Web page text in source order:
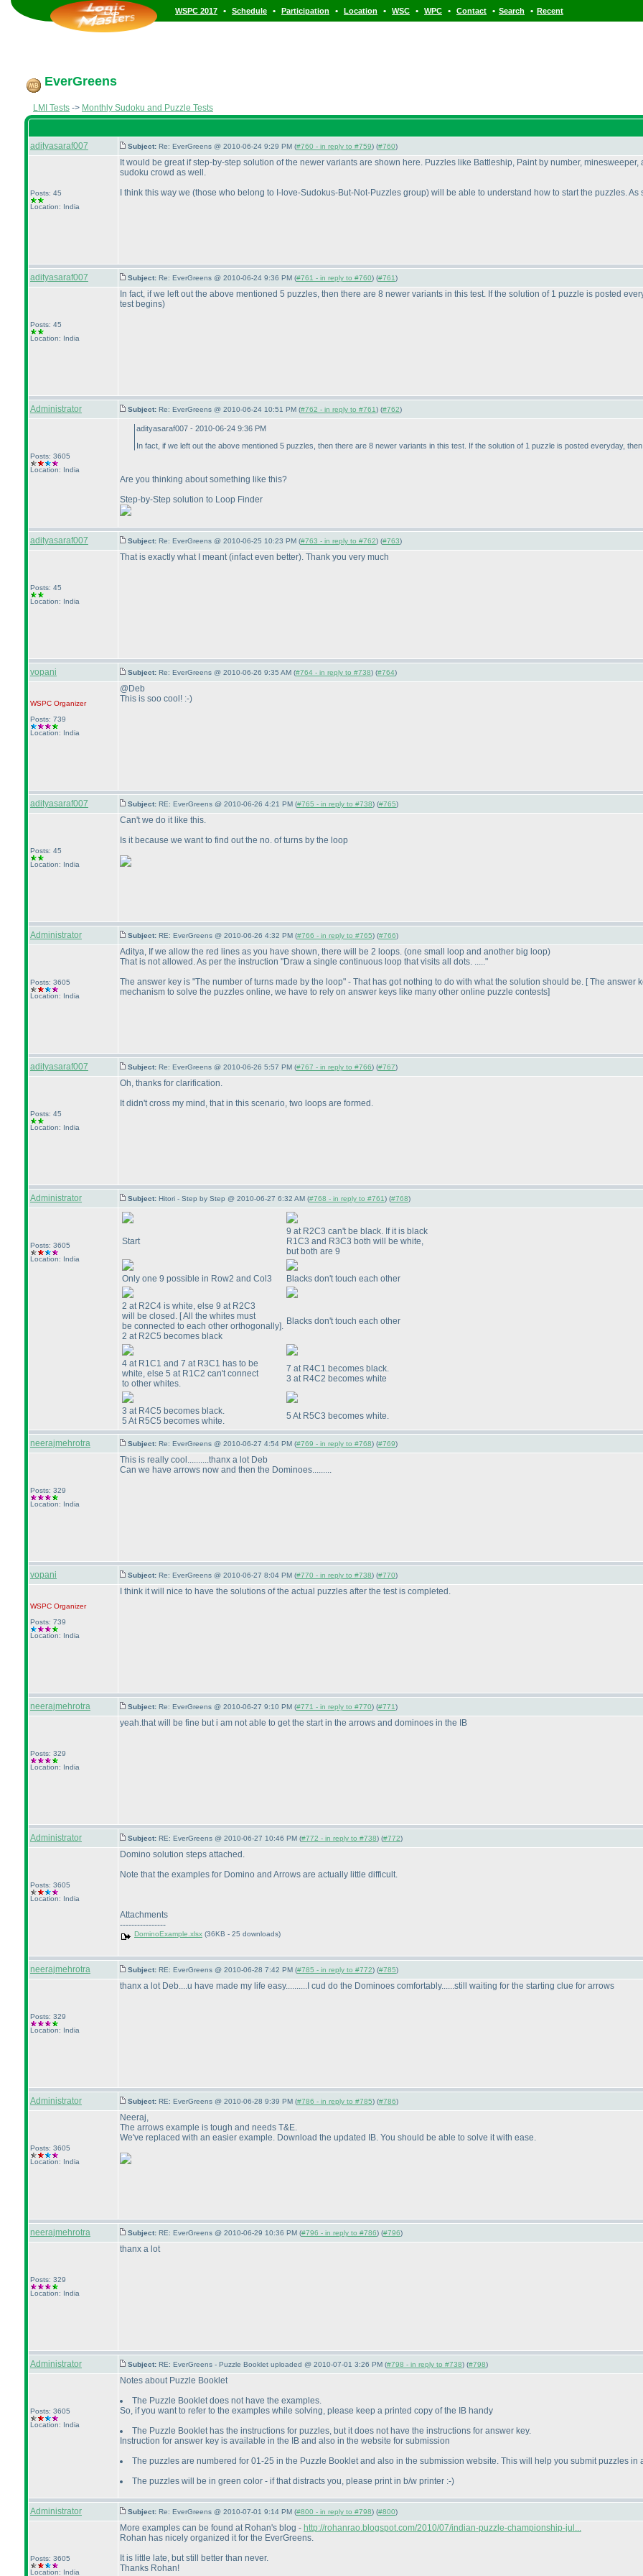
WSPC 2017 • Schedule • Participation • Location • WSC • WPC • Contact • Search • Recent
EverGreens
LMI Tests -> Monthly Sudoku and Puzzle Tests
adityasaraf007 Subject: Re: EverGreens @ 2010-06-24 9:29 PM (#760 - in reply to #759) (#760)
Posts: 45
Location: India
It would be great if step-by-step solution of the newer variants are shown here. Puzzles like Battleship, Paint by number,
sudoku crowd as well.
I think this way we (those who belong to I-love-Sudokus-But-Not-Puzzles group) will be able to understand how to start the puzzles.
adityasaraf007 Subject: Re: EverGreens @ 2010-06-24 9:36 PM (#761 - in reply to #760) (#761)
Posts: 45
Location: India
In fact, if we left out the above mentioned 5 puzzles, then there are 8 newer variants in this test. If the solution of 1 puzzle is posted
test begins)
Administrator Subject: Re: EverGreens @ 2010-06-24 10:51 PM (#762 - in reply to #761) (#762)
Posts: 3605
Location: India
adityasaraf007 - 2010-06-24 9:36 PM
In fact, if we left out the above mentioned 5 puzzles, then there are 8 newer variants in this test. If the solution of 1 puzzle is posted everyday,
Are you thinking about something like this?
Step-by-Step solution to Loop Finder
adityasaraf007 Subject: Re: EverGreens @ 2010-06-25 10:23 PM (#763 - in reply to #762) (#763)
Posts: 45
Location: India
That is exactly what I meant(infact even better). Thank you very much
vopani Subject: Re: EverGreens @ 2010-06-26 9:35 AM (#764 - in reply to #738) (#764)
WSPC Organizer
Posts: 739
Location: India
@Deb
This is soo cool! :-)
adityasaraf007 Subject: RE: EverGreens @ 2010-06-26 4:21 PM (#765 - in reply to #738) (#765)
Posts: 45
Location: India
Can't we do it like this.
Is it because we want to find out the no. of turns by the loop
Administrator Subject: RE: EverGreens @ 2010-06-26 4:32 PM (#766 - in reply to #765) (#766)
Posts: 3605
Location: India
Aditya, If we allow the red lines as you have shown, there will be 2 loops. (one small loop and another big loop)
That is not allowed. As per the instruction "Draw a single continuous loop that visits all dots. ....."
The answer key is "The number of turns made by the loop" - That has got nothing to do with what the solution should be. [ The
mechanism to solve the puzzles online, we have to rely on answer keys like many other online puzzle contests]
adityasaraf007 Subject: Re: EverGreens @ 2010-06-26 5:57 PM (#767 - in reply to #766) (#767)
Posts: 45
Location: India
Oh, thanks for clarification.
It didn't cross my mind, that in this scenario, two loops are formed.
Administrator Subject: Hitori - Step by Step @ 2010-06-27 6:32 AM (#768 - in reply to #761) (#768)
Posts: 3605
Location: India
Start
9 at R2C3 can't be black. If it is black
R1C3 and R3C3 both will be white,
but both are 9
Only one 9 possible in Row2 and Col3 Blacks don't touch each other
2 at R2C4 is white, else 9 at R2C3
will be closed. [ All the whites must
be connected to each other orthogonally].
2 at R2C5 becomes black
Blacks don't touch each other
4 at R1C1 and 7 at R3C1 has to be
white, else 5 at R1C2 can't connect
to other whites.
7 at R4C1 becomes black.
3 at R4C2 becomes white
3 at R4C5 becomes black.
5 At R5C5 becomes white.
5 At R5C3 becomes white.
neerajmehrotra Subject: Re: EverGreens @ 2010-06-27 4:54 PM (#769 - in reply to #768) (#769)
Posts: 329
Location: India
This is really cool..........thanx a lot Deb
Can we have arrows now and then the Dominoes.........
vopani Subject: Re: EverGreens @ 2010-06-27 8:04 PM (#770 - in reply to #738) (#770)
WSPC Organizer
Posts: 739
Location: India
I think it will nice to have the solutions of the actual puzzles after the test is completed.
neerajmehrotra Subject: Re: EverGreens @ 2010-06-27 9:10 PM (#771 - in reply to #770) (#771)
Posts: 329
Location: India
yeah.that will be fine but i am not able to get the start in the arrows and dominoes in the IB
Administrator Subject: RE: EverGreens @ 2010-06-27 10:46 PM (#772 - in reply to #738) (#772)
Posts: 3605
Location: India
Domino solution steps attached.
Note that the examples for Domino and Arrows are actually little difficult.
Attachments
----------------
DominoExample.xlsx (36KB - 25 downloads)
neerajmehrotra Subject: RE: EverGreens @ 2010-06-28 7:42 PM (#785 - in reply to #772) (#785)
Posts: 329
Location: India
thanx a lot Deb....u have made my life easy..........I cud do the Dominoes comfortably......still waiting for the starting clue for arrows
Administrator Subject: RE: EverGreens @ 2010-06-28 9:39 PM (#786 - in reply to #785) (#786)
Posts: 3605
Location: India
Neeraj,
The arrows example is tough and needs T&E.
We've replaced with an easier example. Download the updated IB. You should be able to solve it with ease.
neerajmehrotra Subject: RE: EverGreens @ 2010-06-29 10:36 PM (#796 - in reply to #786) (#796)
Posts: 329
Location: India
thanx a lot
Administrator Subject: RE: EverGreens - Puzzle Booklet uploaded @ 2010-07-01 3:26 PM (#798 - in reply to #738) (#798)
Posts: 3605
Location: India
Notes about Puzzle Booklet
The Puzzle Booklet does not have the examples.
So, if you want to refer to the examples while solving, please keep a printed copy of the IB handy
The Puzzle Booklet has the instructions for puzzles, but it does not have the instructions for answer key.
Instruction for answer key is available in the IB and also in the website for submission
The puzzles are numbered for 01-25 in the Puzzle Booklet and also in the submission website. This will help you submit puzzles in
The puzzles will be in green color - if that distracts you, please print in b/w printer :-)
Administrator Subject: Re: EverGreens @ 2010-07-01 9:14 PM (#800 - in reply to #798) (#800)
Posts: 3605
Location: India
More examples can be found at Rohan's blog - http://rohanrao.blogspot.com/2010/07/indian-puzzle-championship-jul...
Rohan has nicely organized it for the EverGreens.
It is little late, but still better than never.
Thanks Rohan!